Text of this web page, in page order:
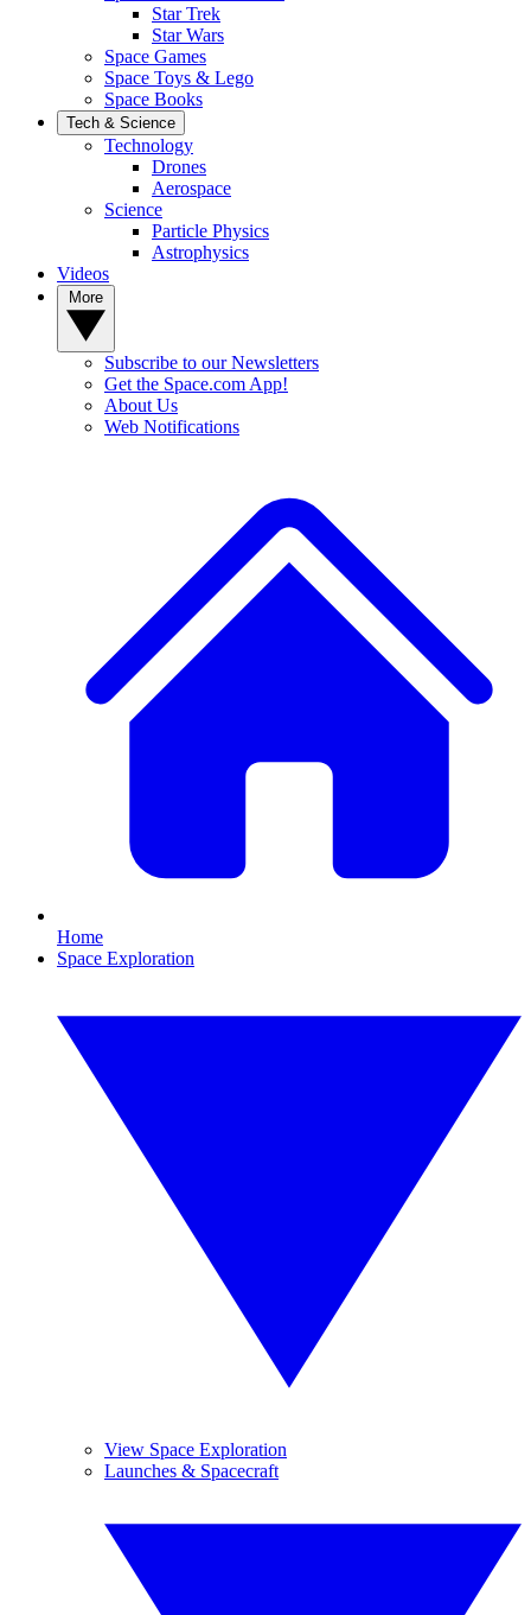
Star Trek
Star Wars
Space Games
Space Toys & Lego
Space Books
Tech & Science
Technology
Drones
Aerospace
Science
Particle Physics
Astrophysics
Videos
Subscribe to our Newsletters
Get the Space.com App!
About Us
Web Notifications
Home
Space Exploration
View Space Exploration
Launches & Spacecraft